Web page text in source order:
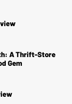
A Thrift-Store
Gem